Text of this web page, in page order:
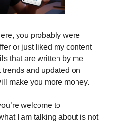
you probably were
or just liked my content
that are written by me
and updated on
make you more money.
welcome to
I am talking about is not